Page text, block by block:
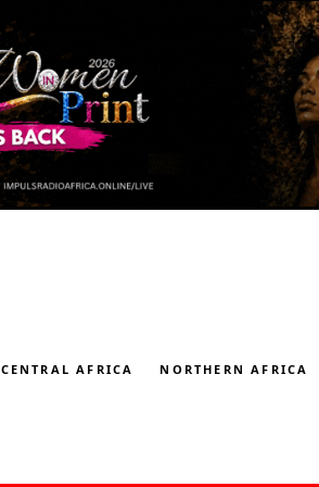
CENTRAL AFRICA NORTHERN AFRICA